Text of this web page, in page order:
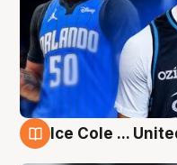
Ice Cole ...